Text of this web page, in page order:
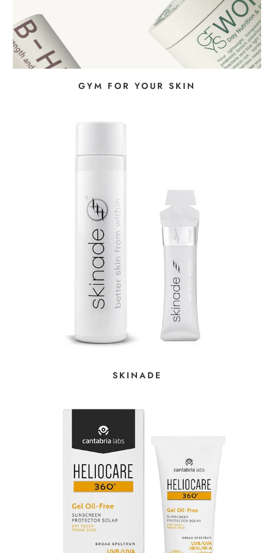
GYM FOR YOUR SKIN
SKINADE